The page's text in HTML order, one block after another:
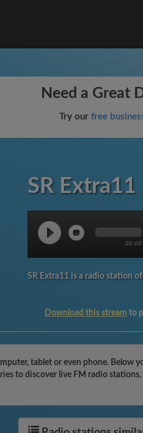
Need a Great
Try our free
SR Extra11
00:00
SR Extra11 is a radio station
Download this stream to
tablet or even phone.
to discover live FM radio